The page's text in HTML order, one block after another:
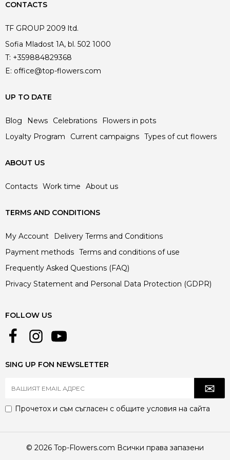
CONTACTS
TF GROUP 2009 ltd.
Sofia Mladost 1A, bl. 502 1000
T: +359884829368
E: office@top-flowers.com
UP TO DATE
Blog News Celebrations
Flowers in pots
Loyalty Program
Current campaigns Types of cut flowers
ABOUT US
Contacts Work time About us
TERMS AND CONDITIONS
My Account
Delivery Terms and Conditions
Payment methods Terms and conditions of use
Frequently Asked Questions (FAQ)
Privacy Statement and Personal Data Protection (GDPR)
FOLLOW US
SING UP FON NEWSLETTER
Прочетох и съм съгласен с общите условия на сайта
© 2026 Top-Flowers.com Всички права запазени